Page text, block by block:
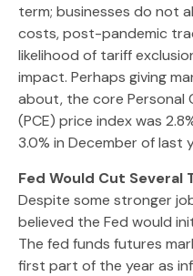
term; businesses do not
costs, post-pandemic
likelihood of tariff
impact. Perhaps giving
about, the core Personal
(PCE) price index was
3.0% in December of last
Fed Would Cut Several
Despite some stronger
believed the Fed would
The fed funds futures
first part of the year as